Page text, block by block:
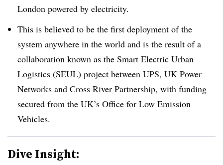
London powered by electricity.
This is believed to be the first deployment of the
system anywhere in the world and is the result of a
collaboration known as the Smart Electric Urban
Logistics (SEUL) project between UPS, UK Power
Networks and Cross River Partnership, with funding
secured from the UK’s Office for Low Emission
Vehicles.
Dive Insight: